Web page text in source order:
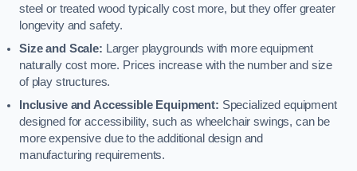
steel or treated wood typically cost more, but they offer greater
longevity and safety.
Size and Scale: Larger playgrounds with more equipment
naturally cost more. Prices increase with the number and size
of play structures.
Inclusive and Accessible Equipment: Specialized equipment
designed for accessibility, such as wheelchair swings, can be
more expensive due to the additional design and
manufacturing requirements.